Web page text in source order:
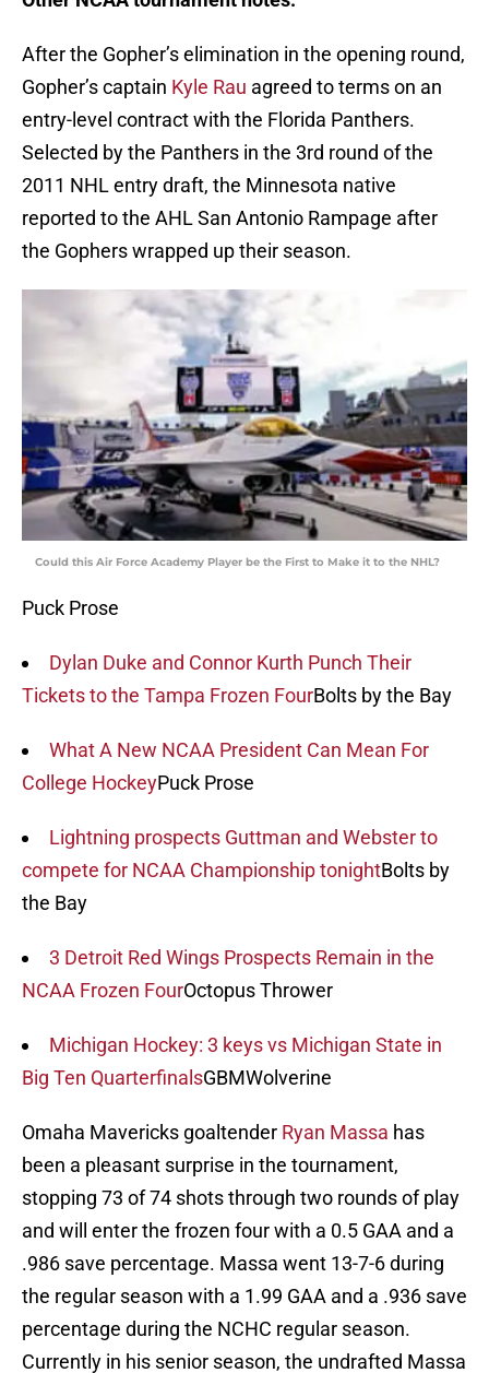
After the Gopher’s elimination in the opening round,
Gopher’s captain Kyle Rau agreed to terms on an
entry-level contract with the Florida Panthers.
Selected by the Panthers in the 3rd round of the
2011 NHL entry draft, the Minnesota native
reported to the AHL San Antonio Rampage after
the Gophers wrapped up their season.
Could this Air Force Academy Player be the First to Make it to the NHL?
Puck Prose
Dylan Duke and Connor Kurth Punch Their
Tickets to the Tampa Frozen FourBolts by the Bay
What A New NCAA President Can Mean For
College HockeyPuck Prose
Lightning prospects Guttman and Webster to
compete for NCAA Championship tonightBolts by
the Bay
3 Detroit Red Wings Prospects Remain in the
NCAA Frozen FourOctopus Thrower
Michigan Hockey: 3 keys vs Michigan State in
Big Ten QuarterfinalsGBMWolverine
Omaha Mavericks goaltender Ryan Massa has
been a pleasant surprise in the tournament,
stopping 73 of 74 shots through two rounds of play
and will enter the frozen four with a 0.5 GAA and a
.986 save percentage. Massa went 13-7-6 during
the regular season with a 1.99 GAA and a .936 save
percentage during the NCHC regular season.
Currently in his senior season, the undrafted Massa